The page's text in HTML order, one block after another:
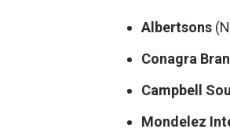
Albertsons
Conagra
Campbell
Mondelez